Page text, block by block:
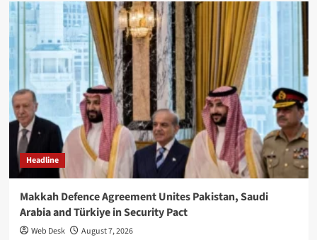
Headline
Makkah Defence Agreement Unites Pakistan, Saudi
Arabia and Türkiye in Security Pact
Web Desk August 7, 2026